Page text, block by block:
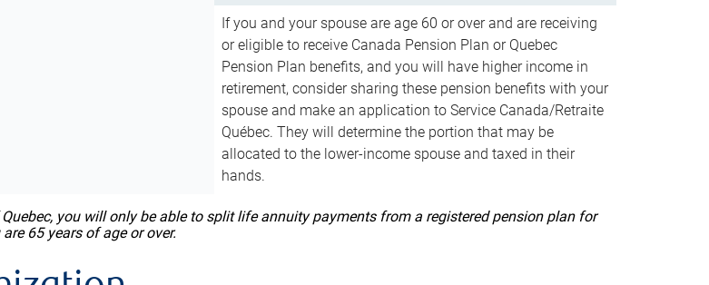
If you and your spouse are age 60 or over and are receiving
or eligible to receive Canada Pension Plan or Quebec
Pension Plan benefits, and you will have higher income in
retirement, consider sharing these pension benefits with your
spouse and make an application to Service Canada/Retraite
Québec. They will determine the portion that may be
allocated to the lower-income spouse and taxed in their
hands.
you will only be able to split life annuity payments from a registered pension plan for
65 years of age or over.